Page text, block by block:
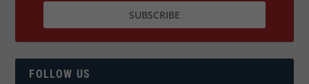
FOLLOW US